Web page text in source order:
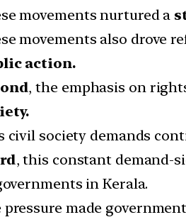
movements nurtured a
movements also drove
action.
, the emphasis on
civil society demands
, this constant demand-
in Kerala.
pressure made